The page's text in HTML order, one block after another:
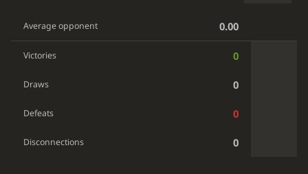
Average opponent 0.00
Victories 0
Draws 0
Defeats 0
Disconnections 0